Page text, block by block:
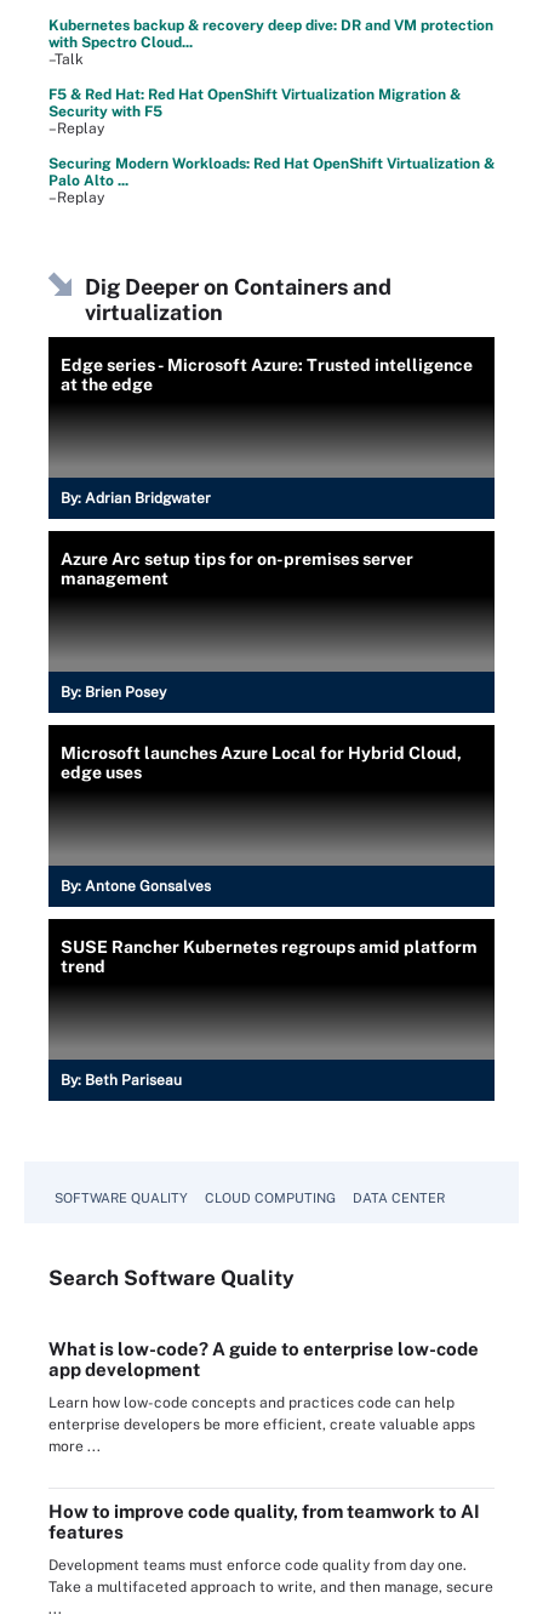
Kubernetes backup & recovery deep dive: DR and VM protection
with Spectro Cloud...
–Talk
F5 & Red Hat: Red Hat OpenShift Virtualization Migration &
Security with F5
–Replay
Securing Modern Workloads: Red Hat OpenShift Virtualization &
Palo Alto ...
–Replay
Dig Deeper on Containers and
virtualization
Edge series - Microsoft Azure: Trusted intelligence
at the edge
By: Adrian Bridgwater
Azure Arc setup tips for on-premises server
management
By: Brien Posey
Microsoft launches Azure Local for Hybrid Cloud,
edge uses
By: Antone Gonsalves
SUSE Rancher Kubernetes regroups amid platform
trend
By: Beth Pariseau
SOFTWARE QUALITY CLOUD COMPUTING DATA CENTER
Search Software Quality
What is low-code? A guide to enterprise low-code
app development
Learn how low-code concepts and practices code can help
enterprise developers be more efficient, create valuable apps
more ...
How to improve code quality, from teamwork to AI
features
Development teams must enforce code quality from day one.
Take a multifaceted approach to write, and then manage, secure
...